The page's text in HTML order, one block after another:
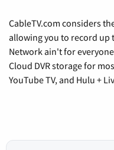
CableTV.com considers
allowing you to record up
Network ain't for
Cloud DVR storage for
YouTube TV, and Hulu +